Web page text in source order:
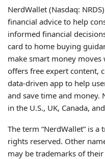
NerdWallet (Nasdaq:
financial advice to help
informed financial
card to home buying
make smart money
offers free expert content,
data-driven app to help
and save time and money.
in the U.S., UK, Canada,
The term “NerdWallet” is
rights reserved. Other
may be trademarks of